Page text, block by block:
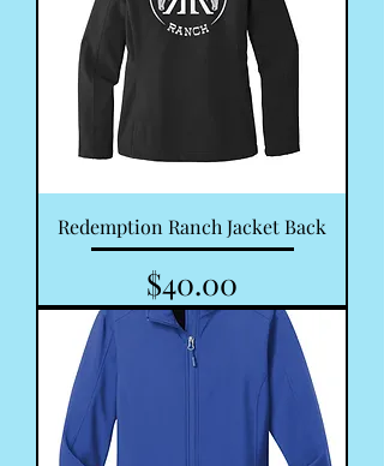
Redemption Ranch Jacket Back
Price
$40.00